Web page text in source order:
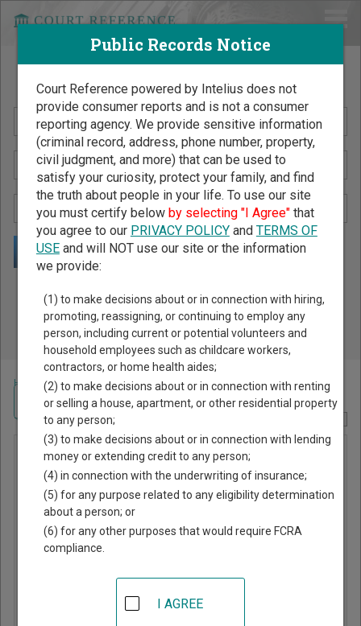
Search Public Records by Name
Public Records Search - You May Discover Birth & Death,
Property, Criminal & Traffic, Marriage & Divorce Records, &
More!
Home >Texas Court Guide>Lampasas County, Texas Court Directory
Lampasas
Municipal
Court
Physical:403 S Main St
Navigate Texas Courts
Public Records Notice
Court Reference powered by Intelius does not
provide consumer reports and is not a consumer
reporting agency. We provide sensitive information
(criminal record, address, phone number, property,
civil judgment, and more) that can be used to
satisfy your curiosity, protect your family, and find
the truth about people in your life. To use our site
you must certify below by selecting "I Agree"that
you agree to our PRIVACY POLICYand TERMS OF
USEand will NOT use our site or the information
we provide:
(1) to make decisions about or in connection with hiring,
promoting, reassigning, or continuing to employ any
person, including current or potential volunteers and
household employees such as childcare workers,
contractors, or home health aides;
(2) to make decisions about or in connection with renting
or selling a house, apartment, or other residential property
to any person;
(3) to make decisions about or in connection with lending
money or extending credit to any person;
(4) in connection with the underwriting of insurance;
(5) for any purpose related to any eligibility determination
about a person; or
(6) for any other purposes that would require FCRA
compliance.
I AGREE